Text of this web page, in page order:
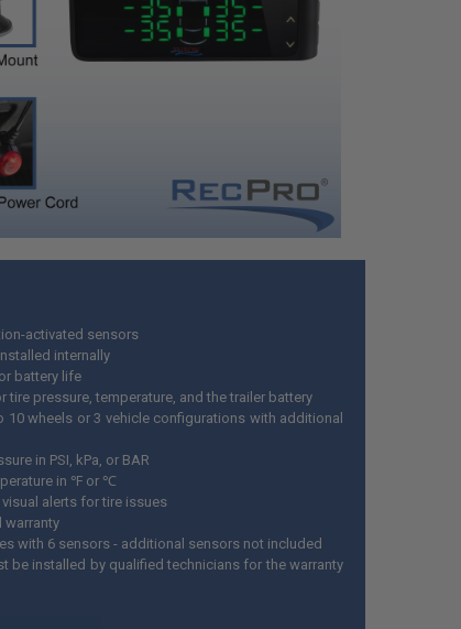
activated sensors
internally
battery life
tire pressure, temperature, and the trailer battery
10 wheels or 3 vehicle configurations with additional
in PSI, kPa, or BAR
in ℉ or ℃
alerts for tire issues
warranty
with 6 sensors - additional sensors not included
be installed by qualified technicians for the warranty